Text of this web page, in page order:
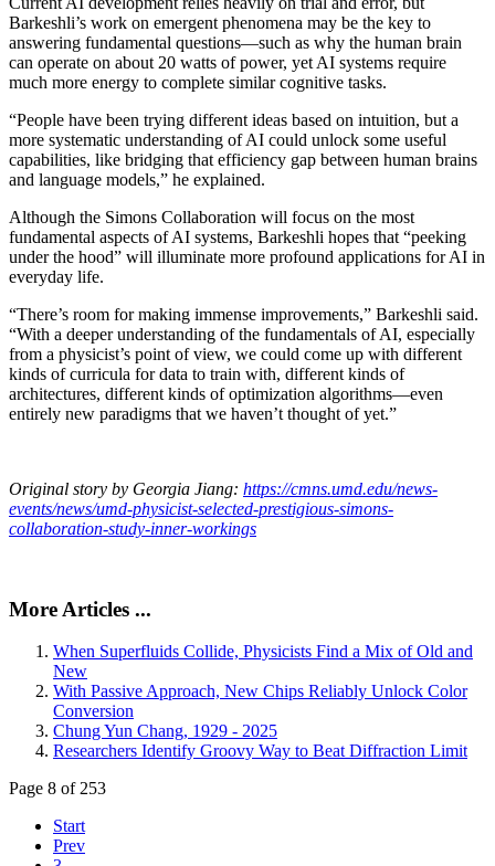
Barkeshli’s work on emergent phenomena may be the key to
answering fundamental questions—such as why the human brain
can operate on about 20 watts of power, yet AI systems require
much more energy to complete similar cognitive tasks.
“People have been trying different ideas based on intuition, but a
more systematic understanding of AI could unlock some useful
capabilities, like bridging that efficiency gap between human brains
and language models,” he explained.
Although the Simons Collaboration will focus on the most
fundamental aspects of AI systems, Barkeshli hopes that “peeking
under the hood” will illuminate more profound applications for AI in
everyday life.
“There’s room for making immense improvements,” Barkeshli said.
“With a deeper understanding of the fundamentals of AI, especially
from a physicist’s point of view, we could come up with different
kinds of curricula for data to train with, different kinds of
architectures, different kinds of optimization algorithms—even
entirely new paradigms that we haven’t thought of yet.”
Original story by Georgia Jiang: https://cmns.umd.edu/news-
events/news/umd-physicist-selected-prestigious-simons-
collaboration-study-inner-workings
More Articles ...
When Superfluids Collide, Physicists Find a Mix of Old and
New
With Passive Approach, New Chips Reliably Unlock Color
Conversion
Chung Yun Chang, 1929 - 2025
Researchers Identify Groovy Way to Beat Diffraction Limit
Page 8 of 253
Start
Prev